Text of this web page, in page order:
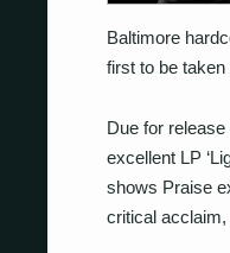
Baltimore
first to be taken
Due for
excellent LP
shows Praise
critical